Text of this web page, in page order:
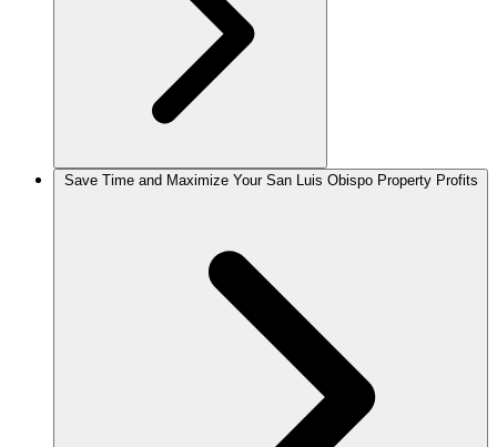
Save Time and Maximize Your San Luis Obispo Property Profits